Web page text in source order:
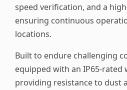
speed verification, and a
ensuring continuous
locations.
Built to endure challenging
equipped with an IP65-rated
providing resistance to dust